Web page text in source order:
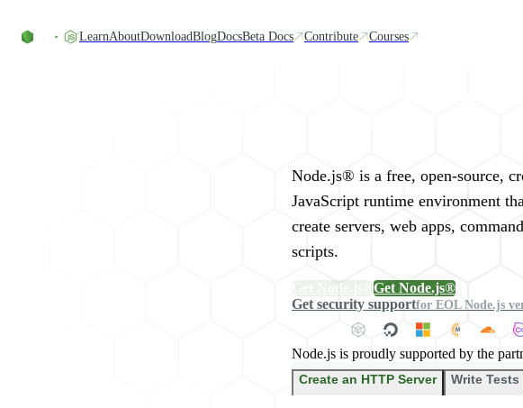
LearnAboutDownloadBlogDocsBeta Docs Contribute Courses
Node.js® is a free, open-source,
JavaScript runtime environment
create servers, web apps,
scripts.
Get Node.js® Get Node.js®
Get security supportfor EOL Node.js
Node.js is proudly supported by the
Create an HTTP Server Write Tests